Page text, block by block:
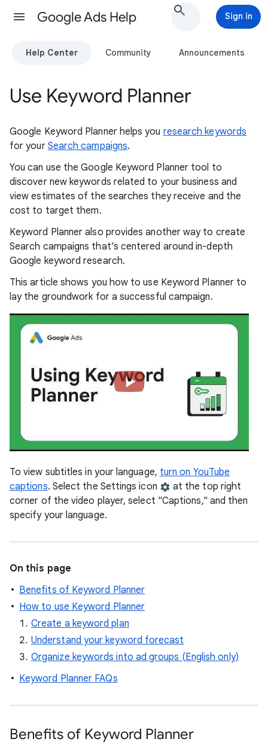
Google Ads Help Sign in
Help Center Community Announcements
Use Keyword Planner
Google Keyword Planner helps you research keywords
for your Search campaigns.
You can use the Google Keyword Planner tool to
discover new keywords related to your business and
view estimates of the searches they receive and the
cost to target them.
Keyword Planner also provides another way to create
Search campaigns that’s centered around in-depth
Google keyword research.
This article shows you how to use Keyword Planner to
lay the groundwork for a successful campaign.
To view subtitles in your language, turn on YouTube
captions. Select the Settings icon
at the top right
corner of the video player, select "Captions," and then
specify your language.
On this page
Benefits of Keyword Planner
How to use Keyword Planner
Create a keyword plan
Understand your keyword forecast
Organize keywords into ad groups (English only)
Keyword Planner FAQs
Benefits of Keyword Planner